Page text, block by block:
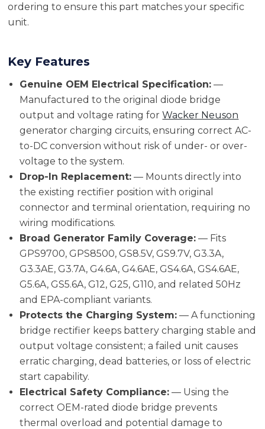
ordering to ensure this part matches your specific
unit.
Key Features
Genuine OEM Electrical Specification: —
Manufactured to the original diode bridge
output and voltage rating forWacker Neuson
generator charging circuits, ensuring correct AC-
to-DC conversion without risk of under- or over-
voltage to the system.
Drop-In Replacement: — Mounts directly into
the existing rectifier position with original
connector and terminal orientation, requiring no
wiring modifications.
Broad Generator Family Coverage: — Fits
GPS9700, GPS8500, GS8.5V, GS9.7V, G3.3A,
G3.3AE, G3.7A, G4.6A, G4.6AE, GS4.6A, GS4.6AE,
G5.6A, GS5.6A, G12, G25, G110, and related 50Hz
and EPA-compliant variants.
Protects the Charging System: — A functioning
bridge rectifier keeps battery charging stable and
output voltage consistent; a failed unit causes
erratic charging, dead batteries, or loss of electric
start capability.
Electrical Safety Compliance: — Using the
correct OEM-rated diode bridge prevents
thermal overload and potential damage to